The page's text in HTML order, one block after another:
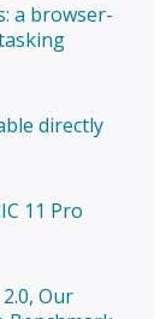
a browser-
directly
11 Pro
Our